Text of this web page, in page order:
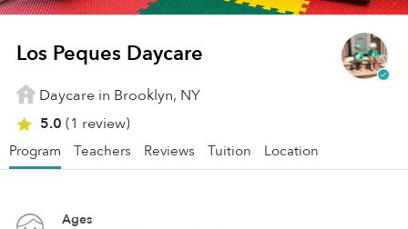
Los Peques Daycare
Daycare in Brooklyn, NY
5.0 (1 review)
Program Teachers Reviews Tuition Location
Ages